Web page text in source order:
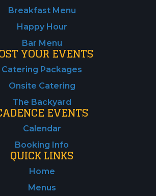
Breakfast Menu
Happy Hour
Bar Menu
YOUR EVENTS
Catering Packages
Onsite Catering
The Backyard
EVENTS
Calendar
Booking Info
QUICK LINKS
Home
Menus